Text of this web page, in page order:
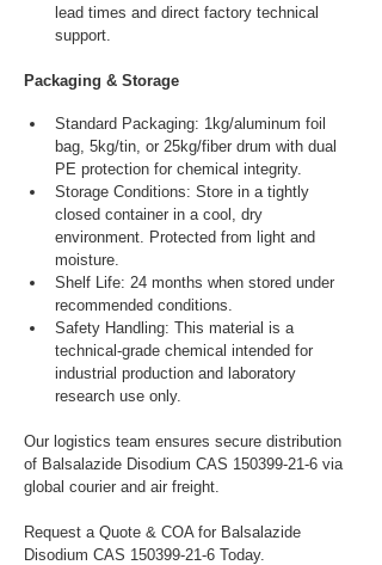
lead times and direct factory technical
support.
Packaging & Storage
Standard Packaging: 1kg/aluminum foil
bag, 5kg/tin, or 25kg/fiber drum with dual
PE protection for chemical integrity.
Storage Conditions: Store in a tightly
closed container in a cool, dry
environment. Protected from light and
moisture.
Shelf Life: 24 months when stored under
recommended conditions.
Safety Handling: This material is a
technical-grade chemical intended for
industrial production and laboratory
research use only.
Our logistics team ensures secure distribution
of Balsalazide Disodium CAS 150399-21-6 via
global courier and air freight.
Request a Quote & COA for Balsalazide
Disodium CAS 150399-21-6 Today.